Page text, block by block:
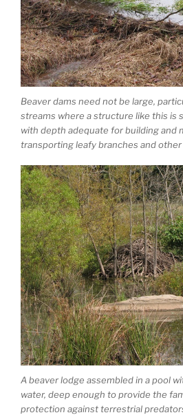
Beaver dams need not be large,
streams where a structure like this is
with depth adequate for building and
transporting leafy branches and
A beaver lodge assembled in a pool
water, deep enough to provide the
protection against terrestrial